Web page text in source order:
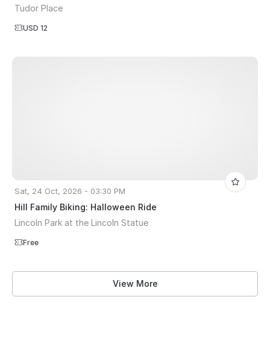
Tudor Place
USD 12
Sat, 24 Oct, 2026 - 03:30 PM
Hill Family Biking: Halloween Ride
Lincoln Park at the Lincoln Statue
Free
View More